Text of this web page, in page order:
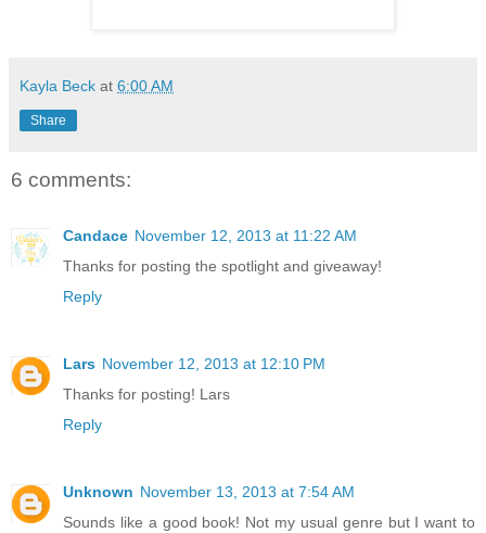
Kayla Beck at 6:00 AM
Share
6 comments:
Candace November 12, 2013 at 11:22 AM
Thanks for posting the spotlight and giveaway!
Reply
Lars November 12, 2013 at 12:10 PM
Thanks for posting! Lars
Reply
Unknown November 13, 2013 at 7:54 AM
Sounds like a good book! Not my usual genre but I want to